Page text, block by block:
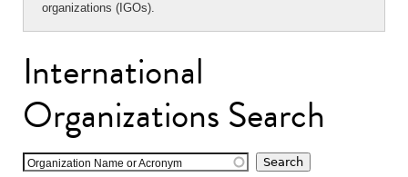
organizations (IGOs).
International
Organizations Search
Organization Name or Acronym